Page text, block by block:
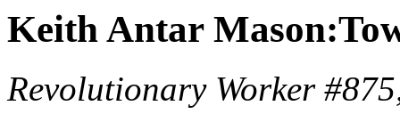
Keith Antar
Revolutionary Worker